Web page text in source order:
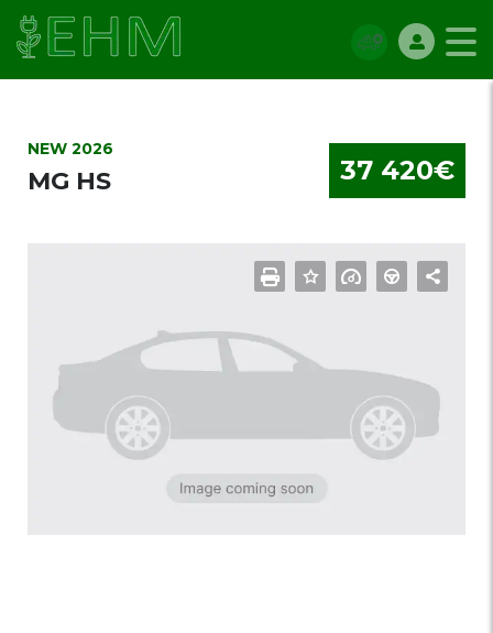
NEW 2026
MG HS 37 420€